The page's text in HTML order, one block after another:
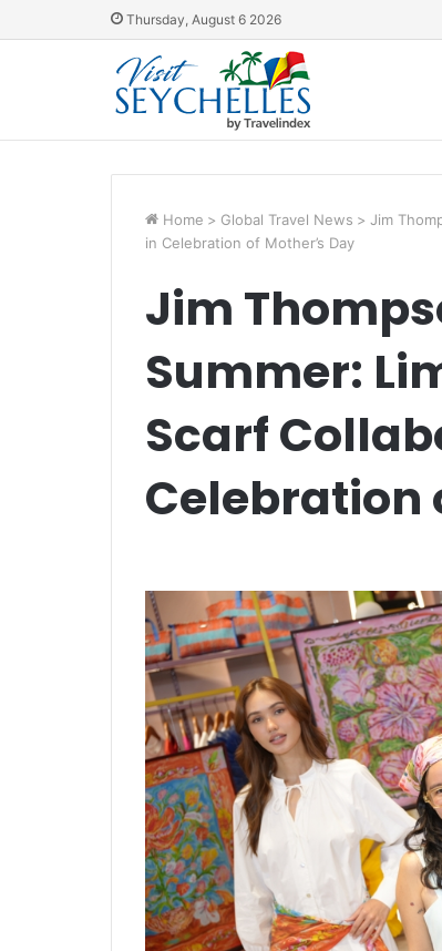
Thursday, August 6 2026
Home > Global Travel News > Jim
in Celebration of Mother’s Day
Jim
Summer:
Scarf
Celebration